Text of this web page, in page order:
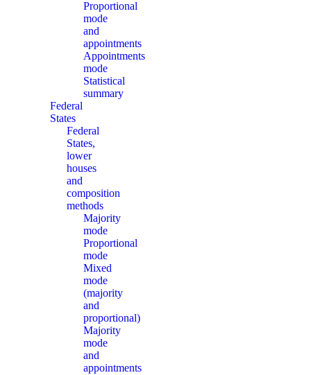
Proportional
mode
and
appointments
Appointments
mode
Statistical
summary
Federal
States
Federal
States,
lower
houses
and
composition
methods
Majority
mode
Proportional
mode
Mixed
mode
(majority
and
proportional)
Majority
mode
and
appointments